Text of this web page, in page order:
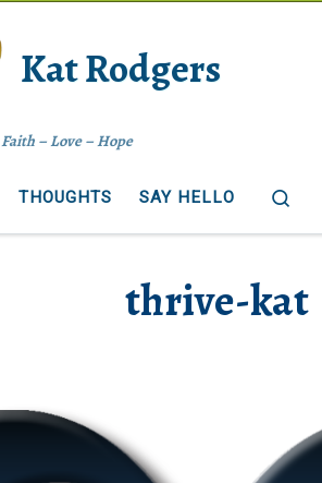
Kat Rodgers
Faith – Love – Hope
THOUGHTS SAY HELLO
thrive-kat